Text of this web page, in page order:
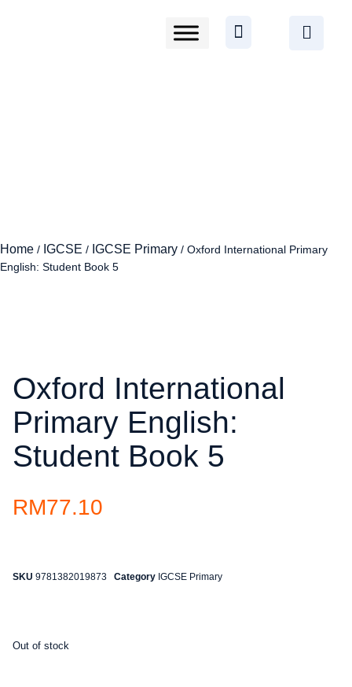
Home / IGCSE / IGCSE Primary / Oxford International Primary
English: Student Book 5
Oxford International
Primary English:
Student Book 5
RM77.10
SKU 9781382019873 Category IGCSE Primary
Out of stock